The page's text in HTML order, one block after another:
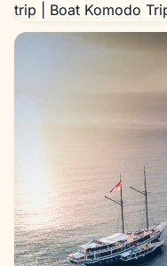
trip | Boat Komodo